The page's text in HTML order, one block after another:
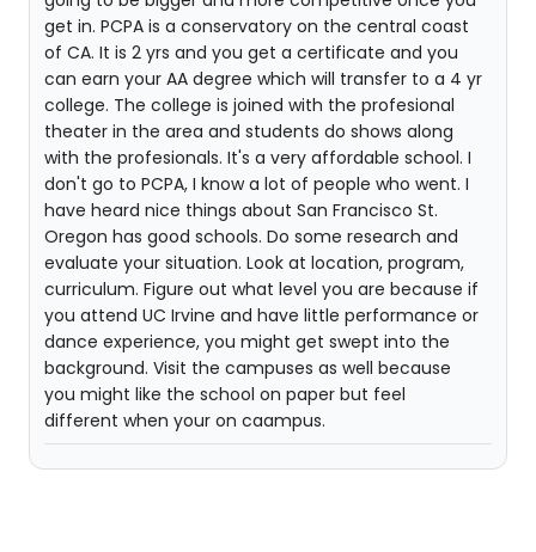
get in. PCPA is a conservatory on the central coast
of CA. It is 2 yrs and you get a certificate and you
can earn your AA degree which will transfer to a 4 yr
college. The college is joined with the profesional
theater in the area and students do shows along
with the profesionals. It's a very affordable school. I
don't go to PCPA, I know a lot of people who went. I
have heard nice things about San Francisco St.
Oregon has good schools. Do some research and
evaluate your situation. Look at location, program,
curriculum. Figure out what level you are because if
you attend UC Irvine and have little performance or
dance experience, you might get swept into the
background. Visit the campuses as well because
you might like the school on paper but feel
different when your on caampus.